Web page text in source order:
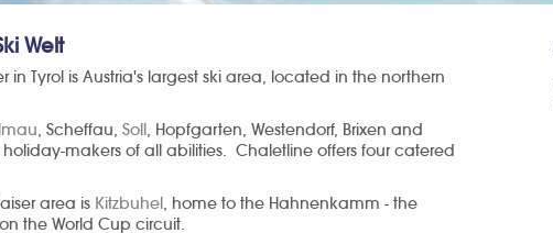
Welt
in Tyrol is Austria's largest ski area, located in the northern
, Scheffau, Soll, Hopfgarten, Westendorf, Brixen and
holiday-makers of all abilities. Chaletline offers four catered
area is Kitzbuhel, home to the Hahnenkamm - the
the World Cup circuit.